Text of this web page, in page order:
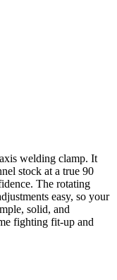
welding clamp. It
stock at a true 90
The rotating
easy, so your
solid, and
fighting fit-up and